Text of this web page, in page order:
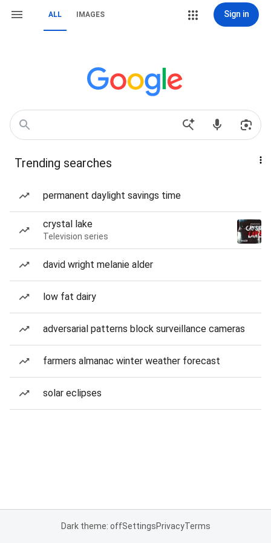
ALL IMAGES Sign in
Trending searches
permanent daylight savings time
crystal lake
Television series
david wright melanie alder
low fat dairy
adversarial patterns block surveillance cameras
farmers almanac winter weather forecast
solar eclipses
Dark theme: offSettingsPrivacyTerms